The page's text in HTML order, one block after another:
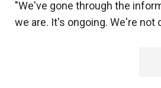
"We've gone through the
we are. It's ongoing. We're not